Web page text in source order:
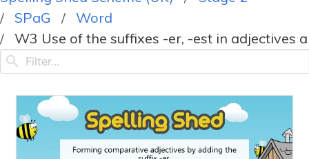
SPaG
Word
W3 Use of the suffixes -er, -est in adjectives